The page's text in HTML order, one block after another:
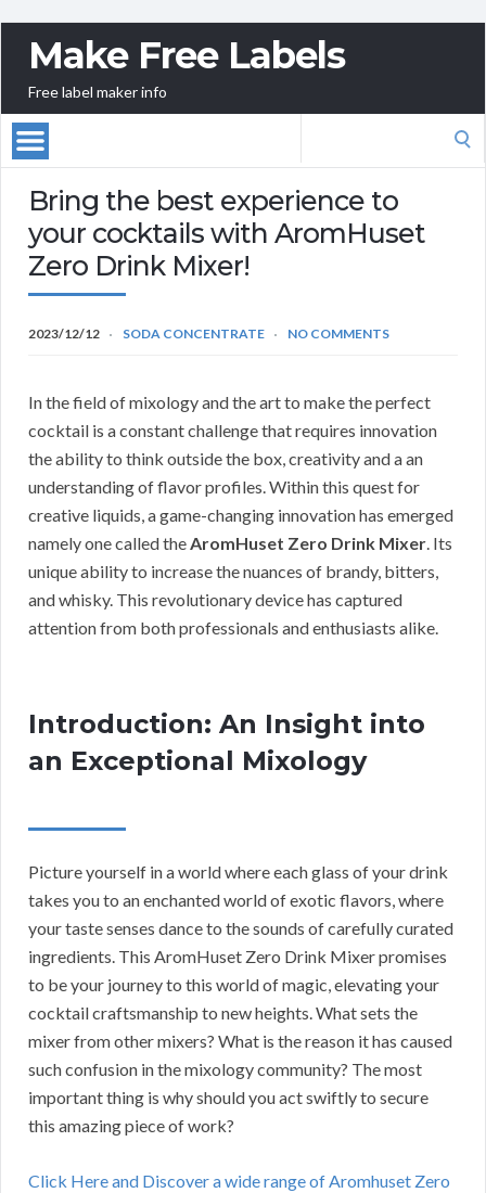
Make Free Labels
Free label maker info
Bring the best experience to
your cocktails with AromHuset
Zero Drink Mixer!
2023/12/12 SODA CONCENTRATE NO COMMENTS
In the field of mixology and the art to make the perfect
cocktail is a constant challenge that requires innovation
the ability to think outside the box, creativity and a an
understanding of flavor profiles. Within this quest for
creative liquids, a game-changing innovation has emerged
namely one called theAromHuset Zero Drink Mixer. Its
unique ability to increase the nuances of brandy, bitters,
and whisky. This revolutionary device has captured
attention from both professionals and enthusiasts alike.
Introduction: An Insight into
an Exceptional Mixology
Picture yourself in a world where each glass of your drink
takes you to an enchanted world of exotic flavors, where
your taste senses dance to the sounds of carefully curated
ingredients. This AromHuset Zero Drink Mixer promises
to be your journey to this world of magic, elevating your
cocktail craftsmanship to new heights. What sets the
mixer from other mixers? What is the reason it has caused
such confusion in the mixology community? The most
important thing is why should you act swiftly to secure
this amazing piece of work?
Click Here and Discover a wide range of Aromhuset Zero